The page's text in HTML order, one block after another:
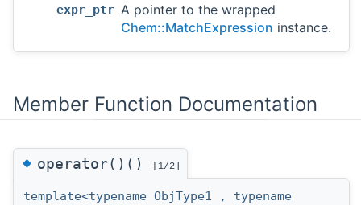
expr_ptr A pointer to the wrapped
Chem::MatchExpression instance.
Member Function Documentation
◆operator()() [1/2]
template<typename ObjType1 , typename